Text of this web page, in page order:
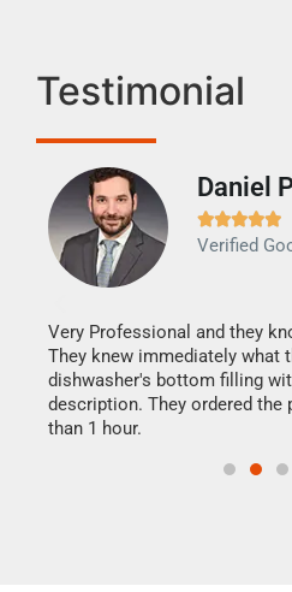
Testimonial
Daniel

Verified
Very Professional and they
They knew immediately what
dishwasher's bottom filling
description. They ordered the
than 1 hour.